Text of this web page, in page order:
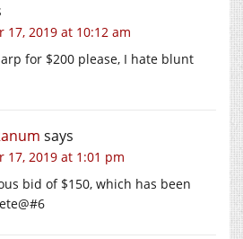
17, 2019 at 10:12 am
for $200 please, I hate blunt
says
17, 2019 at 1:01 pm
bid of $150, which has been